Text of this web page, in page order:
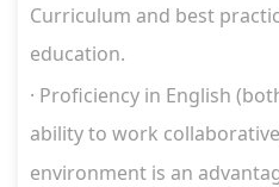
Curriculum and best
education.
· Proficiency in English
ability to work
environment is an